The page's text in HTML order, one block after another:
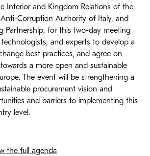
Interior and Kingdom Relations of the
Corruption Authority of Italy, and
Partnership, for this two-day meeting
and experts to develop a
best practices, and agree on
a more open and sustainable
The event will be strengthening a
procurement vision and
and barriers to implementing this
level.
the full agenda